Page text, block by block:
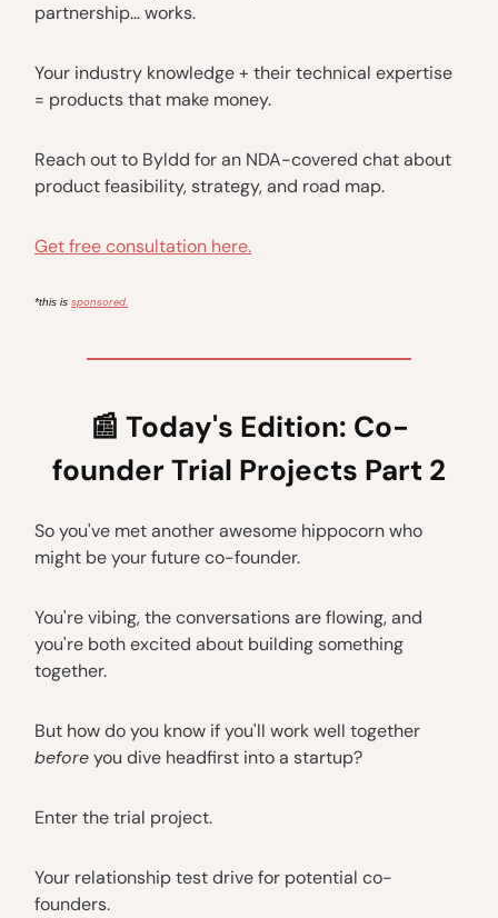
partnership… works.
Your industry knowledge + their technical expertise
= products that make money.
Reach out to Byldd for an NDA-covered chat about
product feasibility, strategy, and road map.
Get free consultation here.
*this is sponsored.
📰 Today's Edition: Co-
founder Trial Projects Part 2
So you've met another awesome hippocorn who
might be your future co-founder.
You're vibing, the conversations are flowing, and
you're both excited about building something
together.
But how do you know if you'll work well together
beforeyou dive headfirst into a startup?
Enter the trial project.
Your relationship test drive for potential co-
founders.